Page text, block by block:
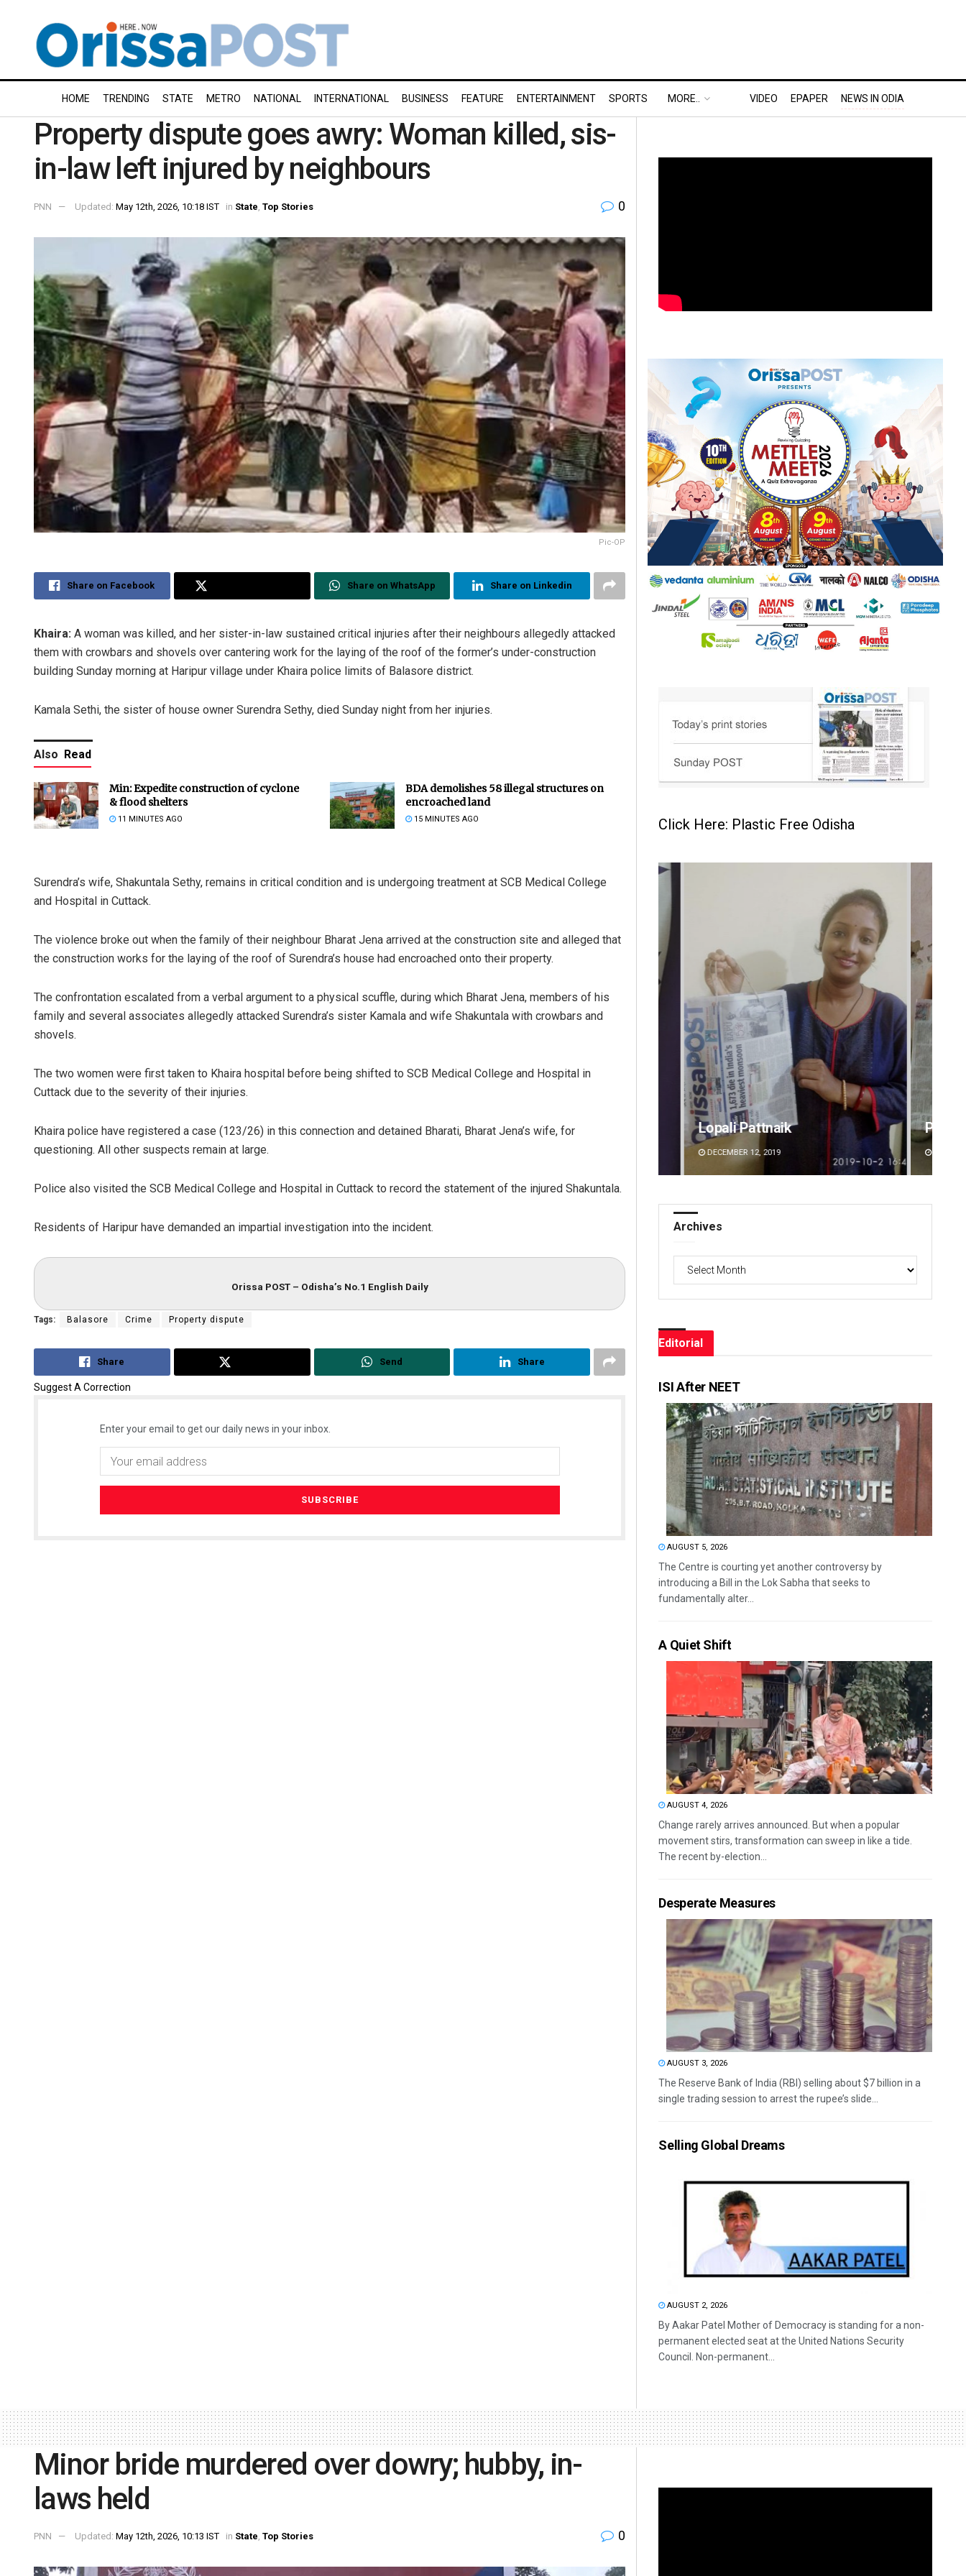
HOME TRENDING STATE METRO NATIONAL INTERNATIONAL BUSINESS FEATURE ENTERTAINMENT SPORTS MORE.. VIDEO EPAPER NEWS IN ODIA
Property dispute goes awry: Woman killed, sis-
in-law left injured by neighbours
PNN Updated: May 12th, 2026, 10:18 IST in State Top Stories 0
Pic-OP
Share on Facebook Share on WhatsApp Share on Linkedin
Khaira: A woman was killed, and her sister-in-law sustained critical injuries after their neighbours allegedly attacked
them with crowbars and shovels over cantering work for the laying of the roof of the former’s under-construction
building Sunday morning at Haripur village under Khaira police limits of Balasore district.
Kamala Sethi, the sister of house owner Surendra Sethy, died Sunday night from her injuries.
Also Read
Min: Expedite construction of cyclone
& flood shelters
11 MINUTES AGO
BDA demolishes 58 illegal structures on
encroached land
15 MINUTES AGO
Surendra’s wife, Shakuntala Sethy, remains in critical condition and is undergoing treatment at SCB Medical College
and Hospital in Cuttack.
The violence broke out when the family of their neighbour Bharat Jena arrived at the construction site and alleged that
the construction works for the laying of the roof of Surendra’s house had encroached onto their property.
The confrontation escalated from a verbal argument to a physical scuffle, during which Bharat Jena, members of his
family and several associates allegedly attacked Surendra’s sister Kamala and wife Shakuntala with crowbars and
shovels.
The two women were first taken to Khaira hospital before being shifted to SCB Medical College and Hospital in
Cuttack due to the severity of their injuries.
Khaira police have registered a case (123/26) in this connection and detained Bharati, Bharat Jena’s wife, for
questioning. All other suspects remain at large.
Police also visited the SCB Medical College and Hospital in Cuttack to record the statement of the injured Shakuntala.
Residents of Haripur have demanded an impartial investigation into the incident.
Orissa POST – Odisha’s No.1 English Daily
Tags: Balasore Crime Property dispute
Share Send Share
Suggest A Correction
Enter your email to get our daily news in your inbox.
Click Here: Plastic Free Odisha
Lopali Pattnaik Pratik Kumar
DECEMBER 12, 2019
Archives
Editorial
ISI After NEET
AUGUST 5, 2026
The Centre is courting yet another controversy by
introducing a Bill in the Lok Sabha that seeks to
fundamentally alter...
A Quiet Shift
AUGUST 4, 2026
Change rarely arrives announced. But when a popular
movement stirs, transformation can sweep in like a tide.
The recent by-election...
Desperate Measures
AUGUST 3, 2026
The Reserve Bank of India (RBI) selling about $7 billion in a
single trading session to arrest the rupee’s slide...
Selling Global Dreams
AUGUST 2, 2026
By Aakar Patel Mother of Democracy is standing for a non-
permanent elected seat at the United Nations Security
Council. Non-permanent...
Minor bride murdered over dowry; hubby, in-
laws held
PNN Updated: May 12th, 2026, 10:13 IST in State, Top Stories 0